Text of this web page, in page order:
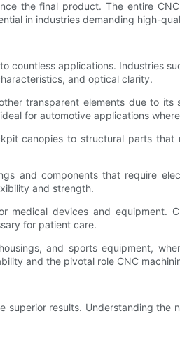
the final product. The entire
in industries demanding high-
applications. Industries
and optical clarity.
transparent elements due to
for automotive applications
canopies to structural parts
and components that require
and strength.
devices and equipment.
for patient care.
and sports equipment,
and the pivotal role CNC
results. Understanding the